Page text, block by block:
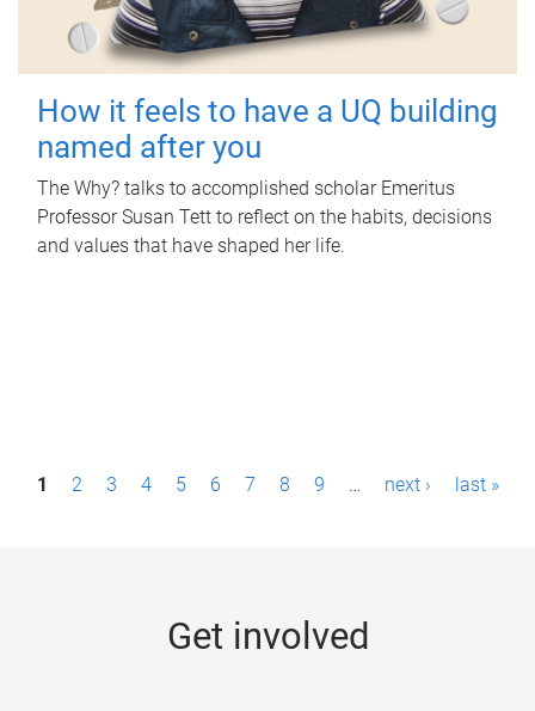
How it feels to have a UQ building
named after you
The Why? talks to accomplished scholar Emeritus
Professor Susan Tett to reflect on the habits, decisions
and values that have shaped her life.
P1 2 3 4 5 6 7 8 9 … next › last »
Get involved